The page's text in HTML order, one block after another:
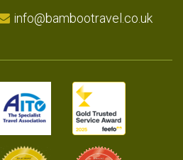
info@bambootravel.co.uk